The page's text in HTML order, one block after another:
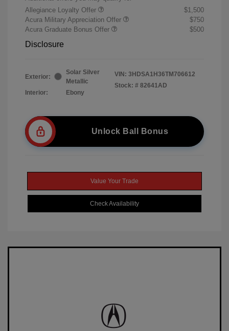
Allegiance Loyalty Offer
$1,500
Acura Military Appreciation Offer
$750
Acura Graduate Bonus Offer
$500
Disclosure
Exterior:
Solar Silver
Metallic
Interior:
Ebony
VIN: 3HDSA1H36TM706612
Stock: # 82641AD
Unlock Ball Bonus
Value Your Trade
Check Availability